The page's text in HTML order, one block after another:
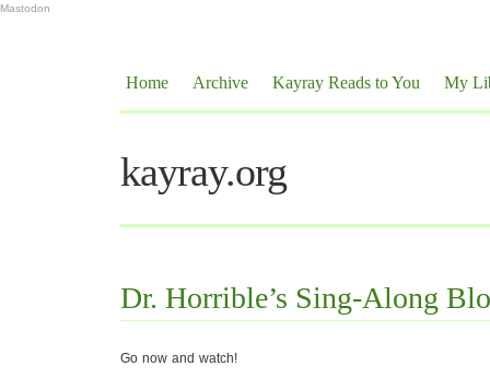
Mastodon
Home Archive Kayray Reads to You My
kayray.org
Dr. Horrible’s Sing-Along
Go now and watch!